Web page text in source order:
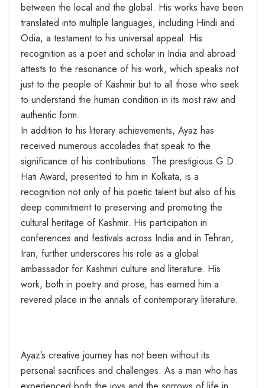
between the local and the global. His works have been
translated into multiple languages, including Hindi and
Odia, a testament to his universal appeal. His
recognition as a poet and scholar in India and abroad
attests to the resonance of his work, which speaks not
just to the people of Kashmir but to all those who seek
to understand the human condition in its most raw and
authentic form.
In addition to his literary achievements, Ayaz has
received numerous accolades that speak to the
significance of his contributions. The prestigious G.D.
Hati Award, presented to him in Kolkata, is a
recognition not only of his poetic talent but also of his
deep commitment to preserving and promoting the
cultural heritage of Kashmir. His participation in
conferences and festivals across India and in Tehran,
Iran, further underscores his role as a global
ambassador for Kashmiri culture and literature. His
work, both in poetry and prose, has earned him a
revered place in the annals of contemporary literature.
Ayaz’s creative journey has not been without its
personal sacrifices and challenges. As a man who has